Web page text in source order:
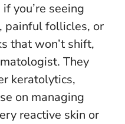
you’re seeing
painful follicles, or
that won’t shift,
They
keratolytics,
on managing
reactive skin or